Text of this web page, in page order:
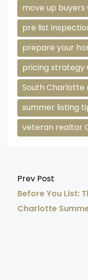
move up
pre list
prepare your
pricing strategy
South Charlotte
summer listing
veteran realtor
Prev Post
Before You List:
Charlotte